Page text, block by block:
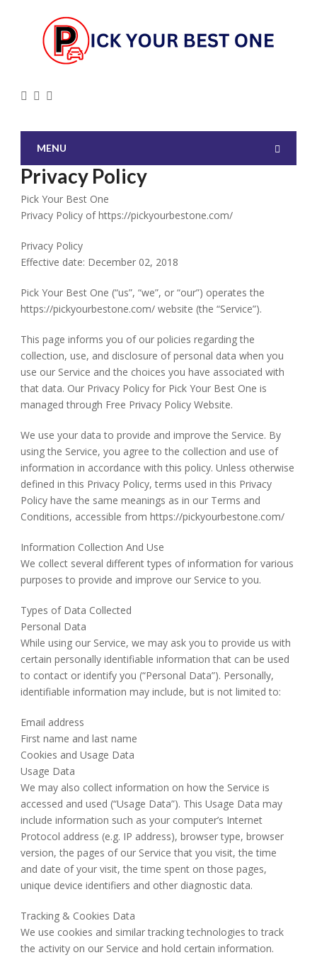
MENU
Privacy Policy
Pick Your Best One
Privacy Policy of https://pickyourbestone.com/
Privacy Policy
Effective date: December 02, 2018
Pick Your Best One (“us”, “we”, or “our”) operates the
https://pickyourbestone.com/ website (the “Service”).
This page informs you of our policies regarding the
collection, use, and disclosure of personal data when you
use our Service and the choices you have associated with
that data. Our Privacy Policy for Pick Your Best One is
managed through Free Privacy Policy Website.
We use your data to provide and improve the Service. By
using the Service, you agree to the collection and use of
information in accordance with this policy. Unless otherwise
defined in this Privacy Policy, terms used in this Privacy
Policy have the same meanings as in our Terms and
Conditions, accessible from https://pickyourbestone.com/
Information Collection And Use
We collect several different types of information for various
purposes to provide and improve our Service to you.
Types of Data Collected
Personal Data
While using our Service, we may ask you to provide us with
certain personally identifiable information that can be used
to contact or identify you (“Personal Data”). Personally,
identifiable information may include, but is not limited to:
Email address
First name and last name
Cookies and Usage Data
Usage Data
We may also collect information on how the Service is
accessed and used (“Usage Data”). This Usage Data may
include information such as your computer’s Internet
Protocol address (e.g. IP address), browser type, browser
version, the pages of our Service that you visit, the time
and date of your visit, the time spent on those pages,
unique device identifiers and other diagnostic data.
Tracking & Cookies Data
We use cookies and similar tracking technologies to track
the activity on our Service and hold certain information.